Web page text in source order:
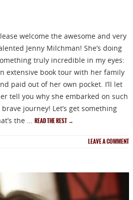
welcome the awesome and very
Jenny Milchman! She’s doing
truly incredible in my eyes:
extensive book tour with her family
paid out of her own pocket. I’ll let
tell you why she embarked on such
brave journey! Let’s get something
the … READ THE REST →
LEAVE A COMMENT